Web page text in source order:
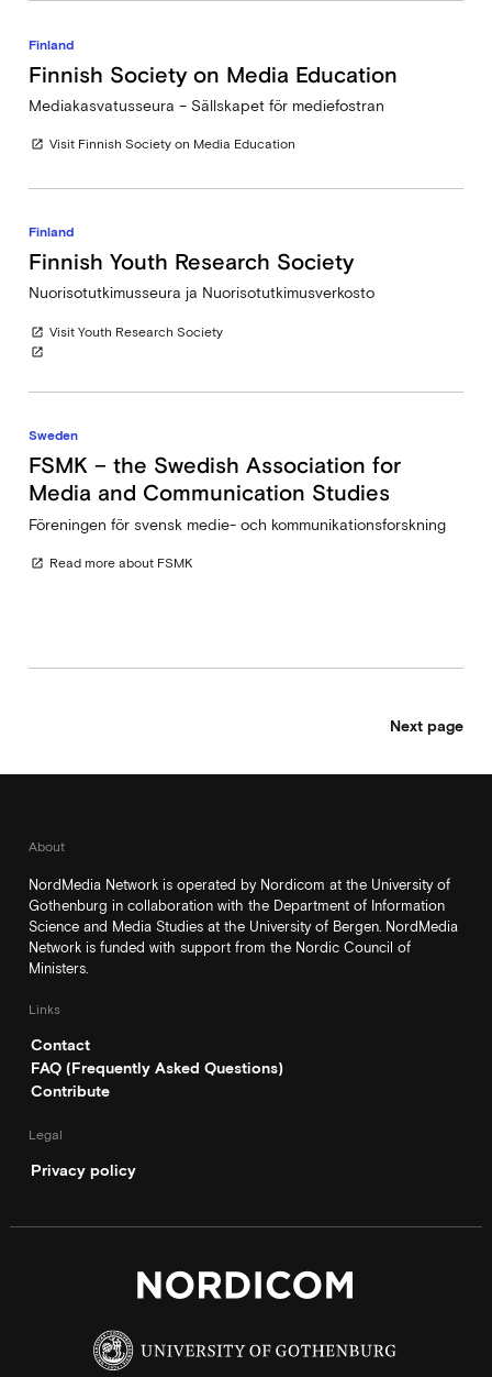
Finland
Finnish Society on Media Education
Mediakasvatusseura – Sällskapet för mediefostran
open_in_new Visit Finnish Society on Media Education
Finland
Finnish Youth Research Society
Nuorisotutkimusseura ja Nuorisotutkimusverkosto
open_in_new Visit Youth Research Society
open_in_new
Sweden
FSMK – the Swedish Association for
Media and Communication Studies
Föreningen för svensk medie- och kommunikationsforskning
open_in_new Read more about FSMK
Next page
About
NordMedia Network is operated by Nordicom at the University of
Gothenburg in collaboration with the Department of Information
Science and Media Studies at the University of Bergen. NordMedia
Network is funded with support from the Nordic Council of
Ministers.
Links
Contact
FAQ (Frequently Asked Questions)
Contribute
Legal
Privacy policy